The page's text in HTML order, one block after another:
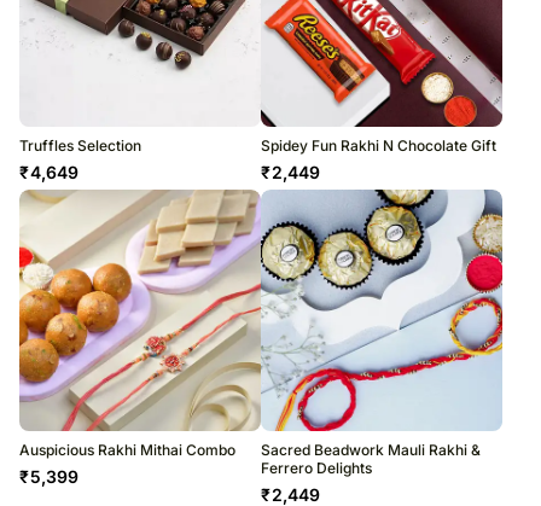
Truffles Selection
₹4,649
Spidey Fun Rakhi N Chocolate Gift
₹2,449
Auspicious Rakhi Mithai Combo
₹5,399
Sacred Beadwork Mauli Rakhi &
Ferrero Delights
₹2,449